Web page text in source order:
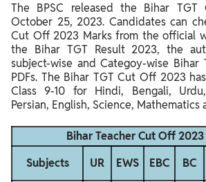
The BPSC released the Bihar
October 25, 2023. Candidates can
Cut Off 2023 Marks from the official
the Bihar TGT Result 2023, the
subject-wise and Categoy-wise
PDFs. The Bihar TGT Cut Off 2023
Class 9-10 for Hindi, Bengali,
Persian, English, Science, Mathematics
Bihar Teacher Cut Off 2023
Subjects
UR EWS EBC BC